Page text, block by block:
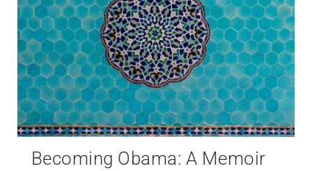
Becoming Obama: A Memoir